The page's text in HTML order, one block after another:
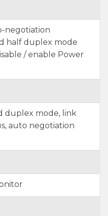
negotiation
half duplex mode
/ enable Power
duplex mode, link
auto negotiation